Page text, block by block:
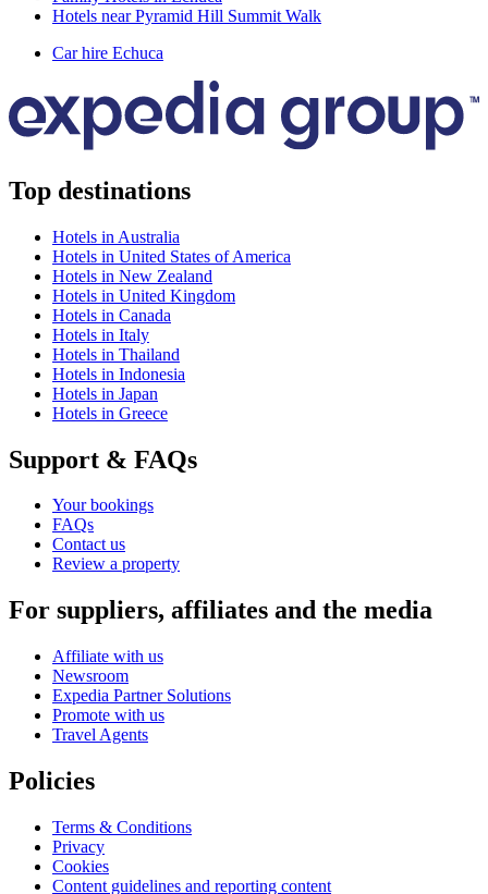
Hotels near Pyramid Hill Summit Walk
Car hire Echuca
Top destinations
Hotels in Australia
Hotels in United States of America
Hotels in New Zealand
Hotels in United Kingdom
Hotels in Canada
Hotels in Italy
Hotels in Thailand
Hotels in Indonesia
Hotels in Japan
Hotels in Greece
Support & FAQs
Your bookings
FAQs
Contact us
Review a property
For suppliers, affiliates and the media
Affiliate with us
Newsroom
Expedia Partner Solutions
Promote with us
Travel Agents
Policies
Terms & Conditions
Privacy
Cookies
Content guidelines and reporting content